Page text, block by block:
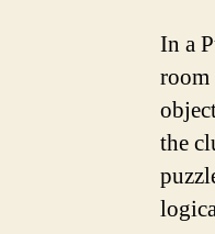
In a
room
the